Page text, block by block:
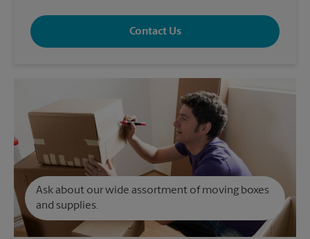
Contact Us
Ask about our wide assortment of moving boxes
and supplies.